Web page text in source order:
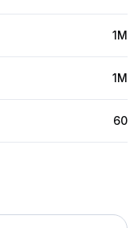
1M
1M
60